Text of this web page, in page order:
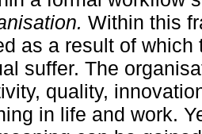
Within this
as a result of
suffer. The
quality,
in life and work.